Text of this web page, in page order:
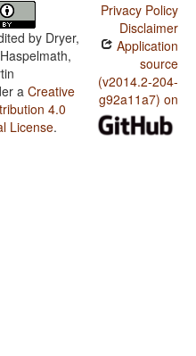
by Dryer,
a Creative
4.0
License.
Privacy Policy
Disclaimer
Application
source
(v2014.2-204-
g92a11a7) on